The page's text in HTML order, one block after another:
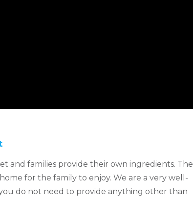
and families provide their own ingredients. The
for the family to enjoy. We are a very well-
do not need to provide anything other than